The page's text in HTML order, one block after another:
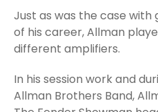
Just as was the case with
of his career, Allman
different amplifiers.
In his session work and
Allman Brothers Band,